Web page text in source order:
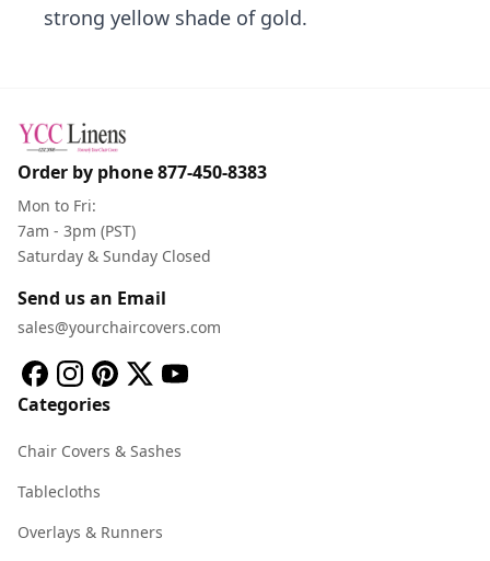
strong yellow shade of gold.
Order by phone877-450-8383
Mon to Fri:
7am - 3pm (PST)
Saturday & Sunday Closed
Send us an Email
sales@yourchaircovers.com
Categories
Chair Covers & Sashes
Tablecloths
Overlays & Runners